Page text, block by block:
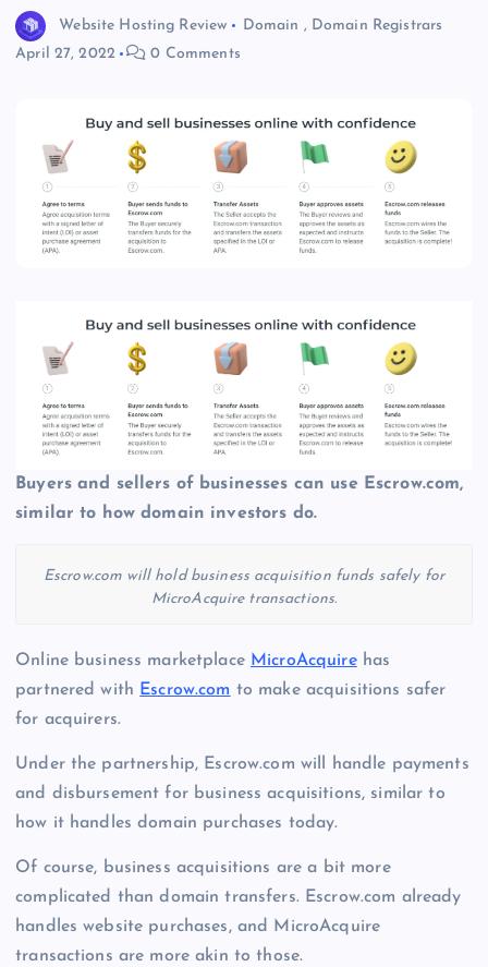
Website Hosting Review Domain , Domain Registrars
April 27, 2022
0 Comments
Buyers and sellers of businesses can use Escrow.com,
similar to how domain investors do.
Escrow.com will hold business acquisition funds safely for
MicroAcquire transactions.
Online business marketplace MicroAcquirehas
partnered with Escrow.com to make acquisitions safer
for acquirers.
Under the partnership, Escrow.com will handle payments
and disbursement for business acquisitions, similar to
how it handles domain purchases today.
Of course, business acquisitions are a bit more
complicated than domain transfers. Escrow.com already
handles website purchases, and MicroAcquire
transactions are more akin to those.